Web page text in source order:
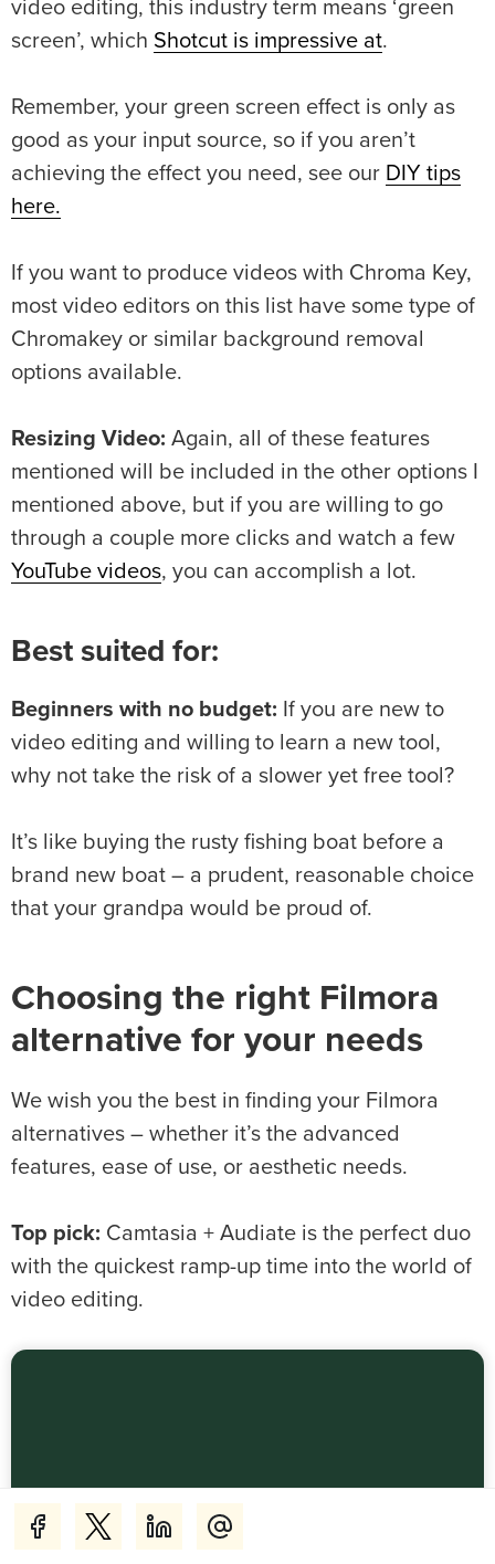
video editing, this industry term means ‘green
screen’, which Shotcut is impressive at.
Remember, your green screen effect is only as
good as your input source, so if you aren’t
achieving the effect you need, see our DIY tips
here.
If you want to produce videos with Chroma Key,
most video editors on this list have some type of
Chromakey or similar background removal
options available.
Resizing Video: Again, all of these features
mentioned will be included in the other options I
mentioned above, but if you are willing to go
through a couple more clicks and watch a few
YouTube videos, you can accomplish a lot.
Best suited for:
Beginners with no budget: If you are new to
video editing and willing to learn a new tool,
why not take the risk of a slower yet free tool?
It’s like buying the rusty fishing boat before a
brand new boat – a prudent, reasonable choice
that your grandpa would be proud of.
Choosing the right Filmora
alternative for your needs
We wish you the best in finding your Filmora
alternatives – whether it’s the advanced
features, ease of use, or aesthetic needs.
Top pick: Camtasia + Audiate is the perfect duo
with the quickest ramp-up time into the world of
video editing.